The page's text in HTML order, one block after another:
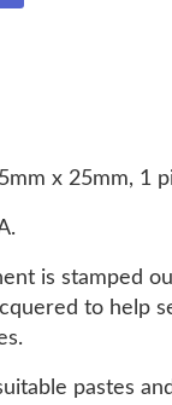
x 25mm, 1
is stamped
to help
pastes